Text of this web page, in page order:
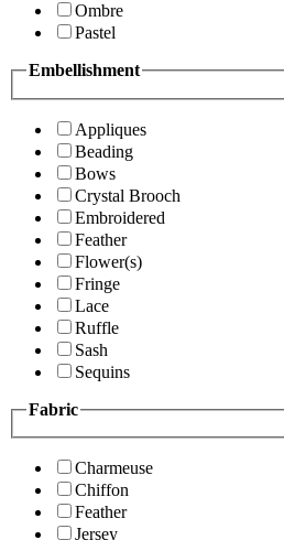
Ombre
Pastel
Embellishment
Appliques
Beading
Bows
Crystal Brooch
Embroidered
Feather
Flower(s)
Fringe
Lace
Ruffle
Sash
Sequins
Fabric
Charmeuse
Chiffon
Feather
Jersey